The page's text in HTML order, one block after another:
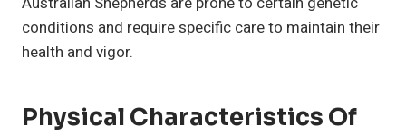
conditions and require specific care to maintain their
health and vigor.
Physical Characteristics Of